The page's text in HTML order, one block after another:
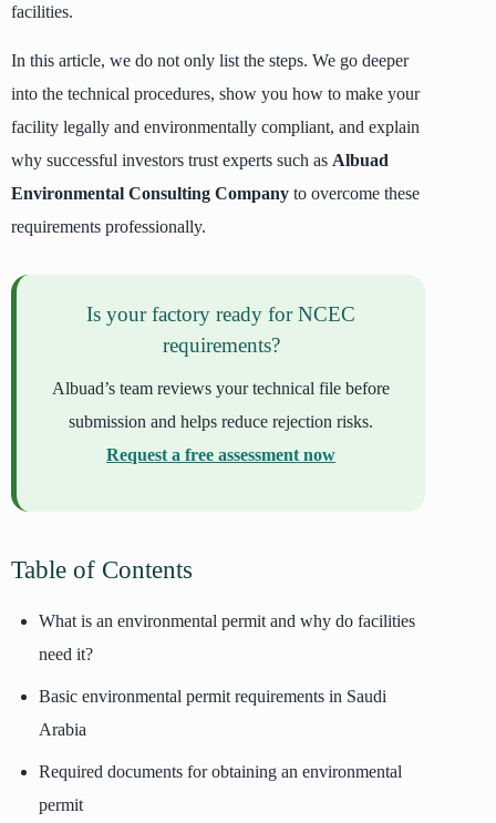
facilities.
In this article, we do not only list the steps. We go deeper
into the technical procedures, show you how to make your
facility legally and environmentally compliant, and explain
why successful investors trust experts such as Albuad
Environmental Consulting Company to overcome these
requirements professionally.
Is your factory ready for NCEC
requirements?
Albuad’s team reviews your technical file before
submission and helps reduce rejection risks.
Request a free assessment now
Table of Contents
What is an environmental permit and why do facilities
need it?
Basic environmental permit requirements in Saudi
Arabia
Required documents for obtaining an environmental
permit